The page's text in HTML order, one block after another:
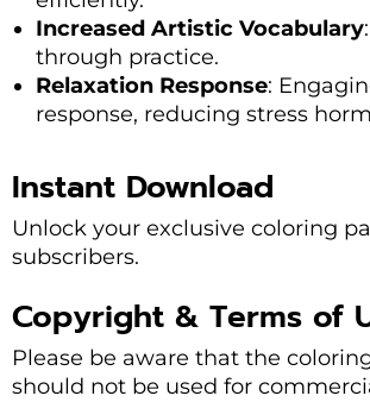
Increased Artistic Vocabulary
through practice.
Relaxation Response:
response, reducing stress
Instant Download
Unlock your exclusive coloring
subscribers.
Copyright & Terms of
Please be aware that the
should not be used for